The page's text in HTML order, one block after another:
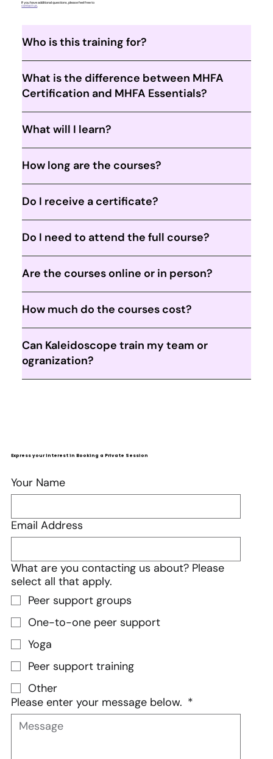
If you have additional questions, please feel free to
contact us.
Who is this training for?
What is the difference between MHFA
Certification and MHFA Essentials?
What will I learn?
How long are the courses?
Do I receive a certificate?
Do I need to attend the full course?
Are the courses online or in person?
How much do the courses cost?
Can Kaleidoscope train my team or
ogranization?
Your Name
Email Address
What are you contacting us about? Please
select all that apply.
Peer support groups
One-to-one peer support
Yoga
Peer support training
Other
Please enter your message below. *
Express your Interest in Booking a Private Session